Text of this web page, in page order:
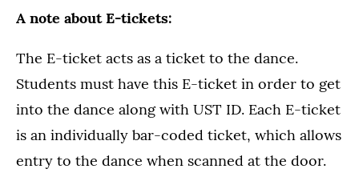
A note about E-tickets:
The E-ticket acts as a ticket to the dance.
Students must have this E-ticket in order to get
into the dance along with UST ID. Each E-ticket
is an individually bar-coded ticket, which allows
entry to the dance when scanned at the door.